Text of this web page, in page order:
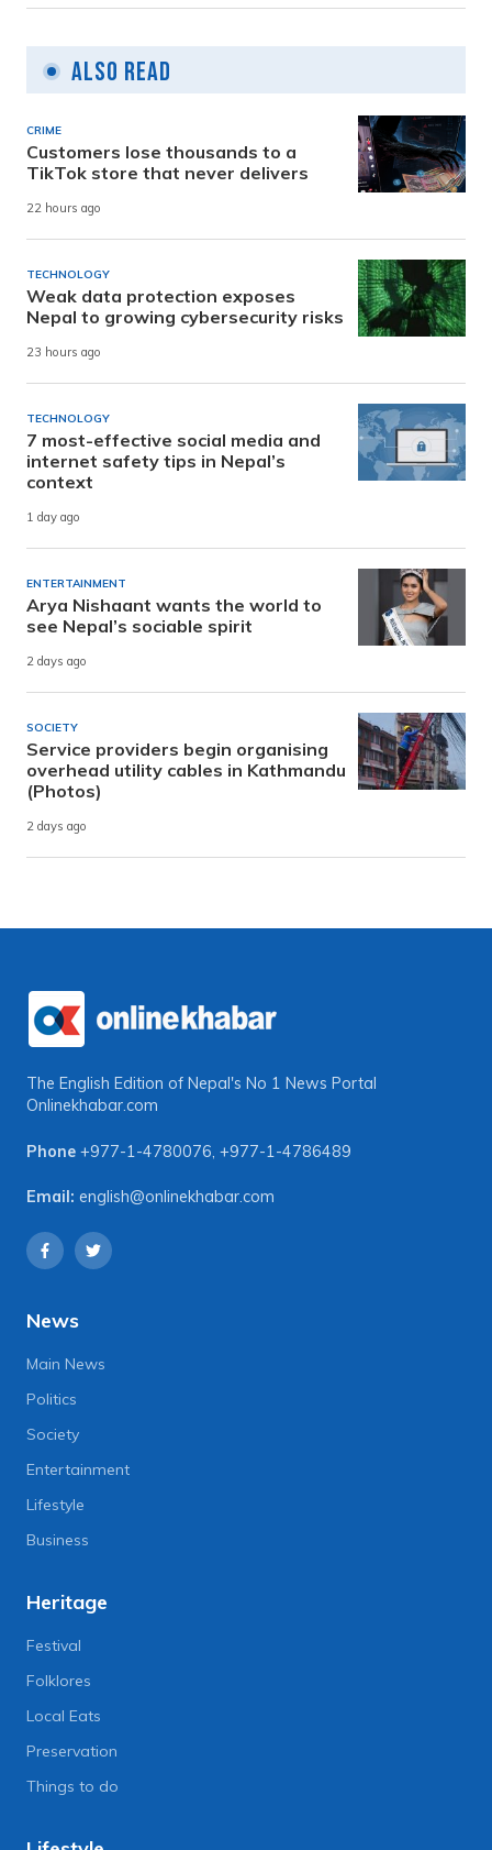
Also Read
CRIME
Customers lose thousands to a
TikTok store that never delivers
22 hours ago
TECHNOLOGY
Weak data protection exposes
Nepal to growing cybersecurity risks
23 hours ago
TECHNOLOGY
7 most-effective social media and
internet safety tips in Nepal’s
context
1 day ago
ENTERTAINMENT
Arya Nishaant wants the world to
see Nepal’s sociable spirit
2 days ago
SOCIETY
Service providers begin organising
overhead utility cables in Kathmandu
(Photos)
2 days ago
The English Edition of Nepal's No 1 News Portal
Onlinekhabar.com
Phone +977-1-4780076 +977-1-4786489
Email: english@onlinekhabar.com
News
Main News
Politics
Society
Entertainment
Lifestyle
Business
Heritage
Festival
Folklores
Local Eats
Preservation
Things to do